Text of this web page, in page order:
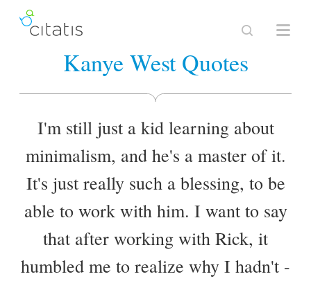
Kanye West Quotes
I'm still just a kid learning about
minimalism, and he's a master of it.
It's just really such a blessing, to be
able to work with him. I want to say
that after working with Rick, it
humbled me to realize why I hadn't -